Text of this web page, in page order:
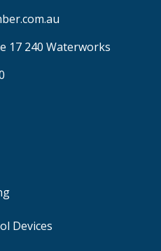
17 240 Waterworks
Devices